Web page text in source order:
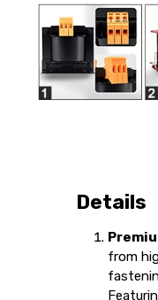
Details
from